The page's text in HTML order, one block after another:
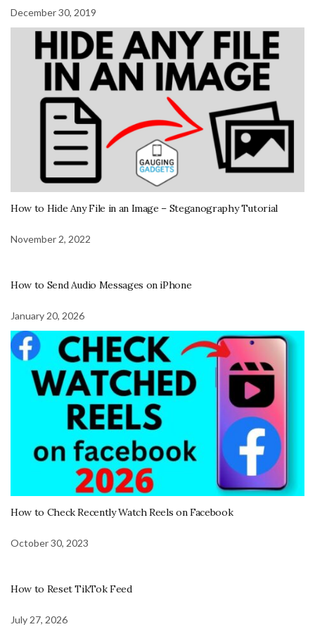
December 30, 2019
How to Hide Any File in an Image – Steganography Tutorial
November 2, 2022
How to Send Audio Messages on iPhone
January 20, 2026
How to Check Recently Watch Reels on Facebook
October 30, 2023
How to Reset TikTok Feed
July 27, 2026